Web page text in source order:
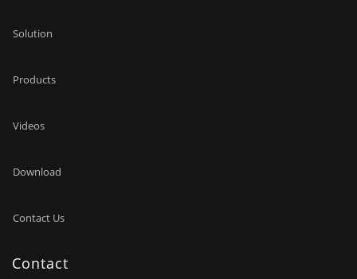
Solution
Products
Videos
Download
Contact Us
Contact